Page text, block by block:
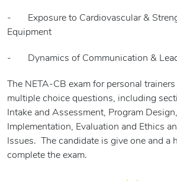
- Exposure to Cardiovascular &
Equipment
- Dynamics of Communication &
The NETA-CB exam for personal
multiple choice questions, including
Intake and Assessment, Program
Implementation, Evaluation and Ethics
Issues. The candidate is give one and a
complete the exam.